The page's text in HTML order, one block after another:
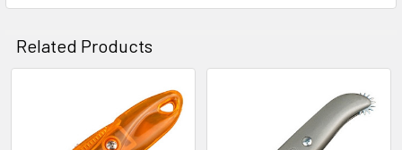
Related Products
Products